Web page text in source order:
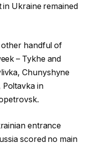
in Ukraine remained
other handful of
– Tykhe and
Chunyshyne
Poltavka in
entrance
scored no main